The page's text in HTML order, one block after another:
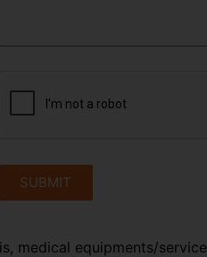
SUBMIT
medical equipments/